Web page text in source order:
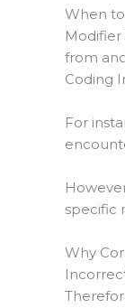
When
from
Coding
For
specific
Why